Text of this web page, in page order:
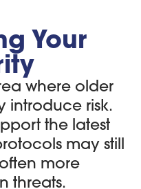
Your
where older
introduce risk.
the latest
may still
more
threats.